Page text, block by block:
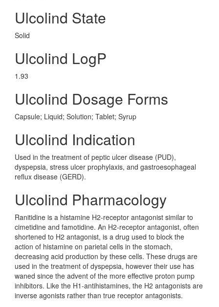
Ulcolind State
Solid
Ulcolind LogP
1.93
Ulcolind Dosage Forms
Capsule; Liquid; Solution; Tablet; Syrup
Ulcolind Indication
Used in the treatment of peptic ulcer disease (PUD),
dyspepsia, stress ulcer prophylaxis, and gastroesophageal
reflux disease (GERD).
Ulcolind Pharmacology
Ranitidine is a histamine H2-receptor antagonist similar to
cimetidine and famotidine. An H2-receptor antagonist, often
shortened to H2 antagonist, is a drug used to block the
action of histamine on parietal cells in the stomach,
decreasing acid production by these cells. These drugs are
used in the treatment of dyspepsia, however their use has
waned since the advent of the more effective proton pump
inhibitors. Like the H1-antihistamines, the H2 antagonists are
inverse agonists rather than true receptor antagonists.